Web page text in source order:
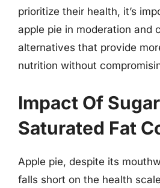
prioritize their health, it’s
apple pie in moderation and
alternatives that provide
nutrition without
Impact Of
Saturated Fat
Apple pie, despite its
falls short on the health